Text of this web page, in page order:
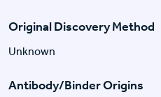
Original Discovery Method
Unknown
Antibody/Binder Origins